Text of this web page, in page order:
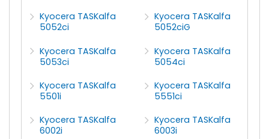
Kyocera TASKalfa
5052ci
Kyocera TASKalfa
5052ciG
Kyocera TASKalfa
5053ci
Kyocera TASKalfa
5054ci
Kyocera TASKalfa
5501i
Kyocera TASKalfa
5551ci
Kyocera TASKalfa
6002i
Kyocera TASKalfa
6003i